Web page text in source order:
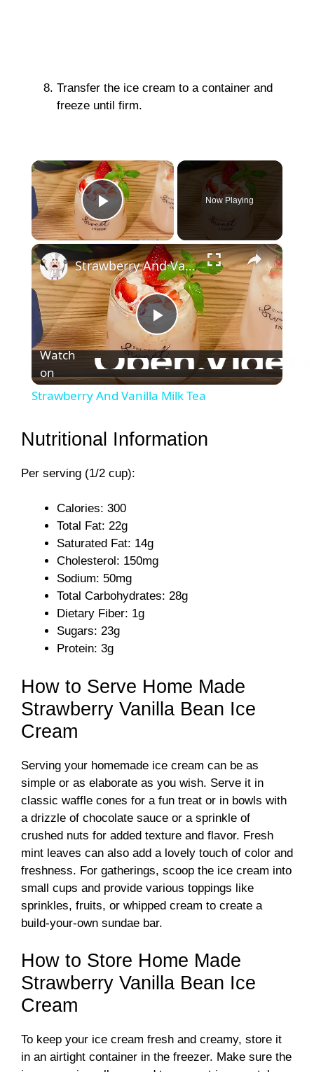
Transfer the ice cream to a container and
freeze until firm.
×
Play Video
Now Playing
×
P
l
Strawberry And Vanilla Milk Tea
Watch
on
Strawberry And Vanilla Milk Tea
Nutritional Information
Per serving (1/2 cup):
Calories: 300
Total Fat: 22g
Saturated Fat: 14g
Cholesterol: 150mg
Sodium: 50mg
Total Carbohydrates: 28g
Dietary Fiber: 1g
Sugars: 23g
Protein: 3g
How to Serve Home Made
Strawberry Vanilla Bean Ice
Cream
Serving your homemade ice cream can be as
simple or as elaborate as you wish. Serve it in
classic waffle cones for a fun treat or in bowls with
a drizzle of chocolate sauce or a sprinkle of
crushed nuts for added texture and flavor. Fresh
mint leaves can also add a lovely touch of color and
freshness. For gatherings, scoop the ice cream into
small cups and provide various toppings like
sprinkles, fruits, or whipped cream to create a
build-your-own sundae bar.
How to Store Home Made
Strawberry Vanilla Bean Ice
Cream
To keep your ice cream fresh and creamy, store it
in an airtight container in the freezer. Make sure the